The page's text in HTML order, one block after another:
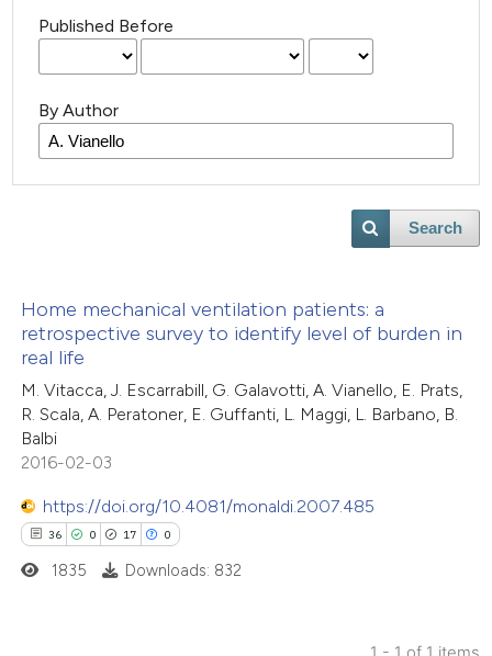
Published Before
By Author
Search
Home mechanical ventilation patients: a
retrospective survey to identify level of burden in
real life
M. Vitacca, J. Escarrabill, G. Galavotti, A. Vianello, E. Prats,
R. Scala, A. Peratoner, E. Guffanti, L. Maggi, L. Barbano, B.
Balbi
2016-02-03
https://doi.org/10.4081/monaldi.2007.485
36 0 17 0
1835 Downloads: 832